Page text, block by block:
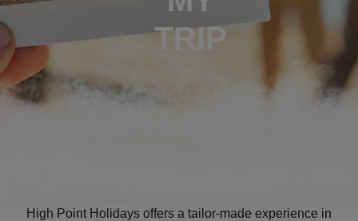
TRIP
High Point Holidays offers a tailor-made experience in